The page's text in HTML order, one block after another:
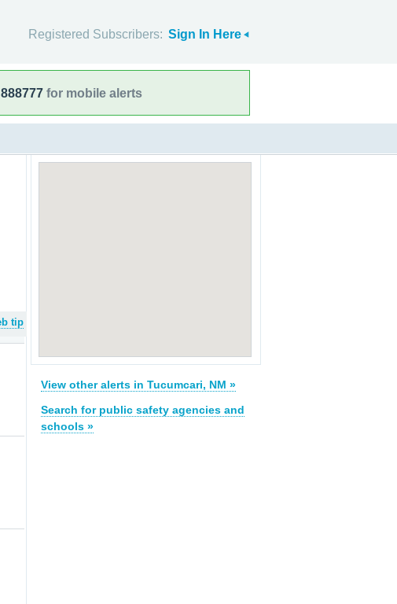
Registered Subscribers: Sign In Here
888777 for mobile alerts
tip
View other alerts in Tucumcari, NM »
Search for public safety agencies and
schools »